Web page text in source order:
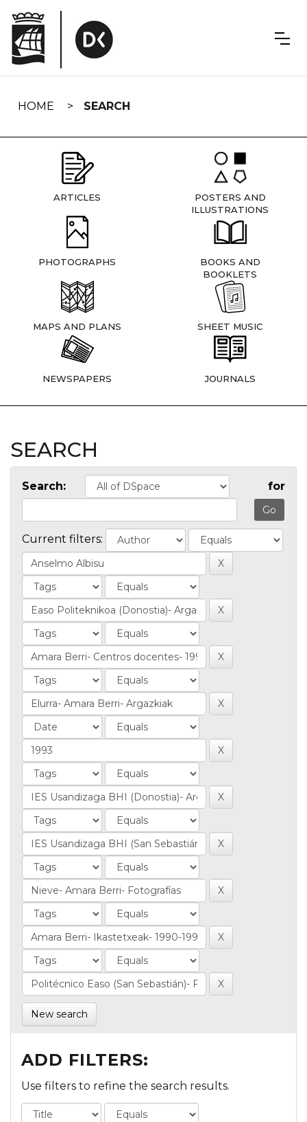
navigation
HOME SEARCH
ARTICLES
POSTERS AND
ILLUSTRATIONS
PHOTOGRAPHS
BOOKS AND
BOOKLETS
MAPS AND PLANS SHEET MUSIC
NEWSPAPERS JOURNALS
SEARCH
Search: for
Current filters:
New search
ADD FILTERS:
Use filters to refine the search results.